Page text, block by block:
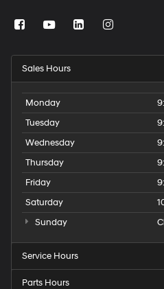
Sales Hours
Monday
Tuesday
Wednesday
Thursday
Friday
Saturday
Sunday
Service Hours
Parts Hours